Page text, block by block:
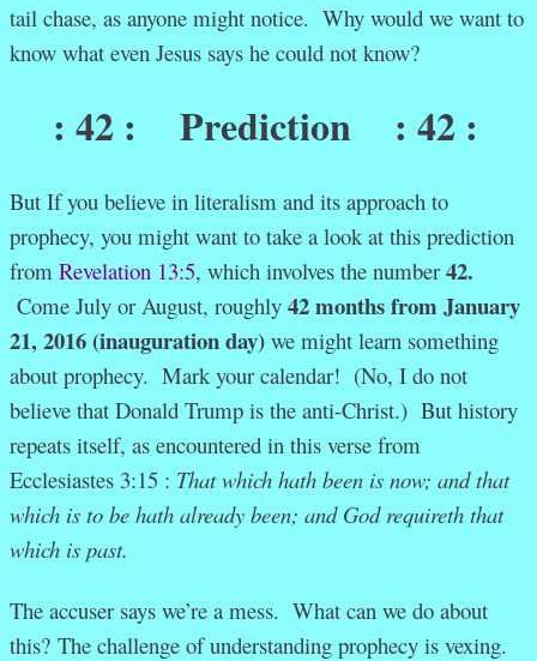
tail chase, as anyone might notice. Why would we want to
know what even Jesus says he could not know?
: 42 : Prediction : 42 :
But If you believe in literalism and its approach to
prophecy, you might want to take a look at this prediction
from Revelation 13:5, which involves the number 42.
Come July or August, roughly 42 monthsfrom January
21, 2016 (inauguration day) we might learn something
about prophecy. Mark your calendar! (No, I do not
believe that Donald Trump is the anti-Christ.) But history
repeats itself, as encountered in this verse from
Ecclesiastes 3:15 : That which hath been is now; and that
which is to be hath already been; and God requireth that
which is past.
The accuser says we’re a mess. What can we do about
this? The challenge of understanding prophecy is vexing.